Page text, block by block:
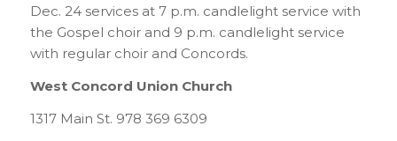
Dec. 24 services at 7 p.m. candlelight service with
the Gospel choir and 9 p.m. candlelight service
with regular choir and Concords.
West Concord Union Church
1317 Main St. 978 369 6309